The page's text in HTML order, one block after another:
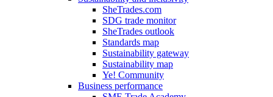
SheTrades.com
SDG trade monitor
SheTrades outlook
Standards map
Sustainability gateway
Sustainability map
Ye! Community
Business performance